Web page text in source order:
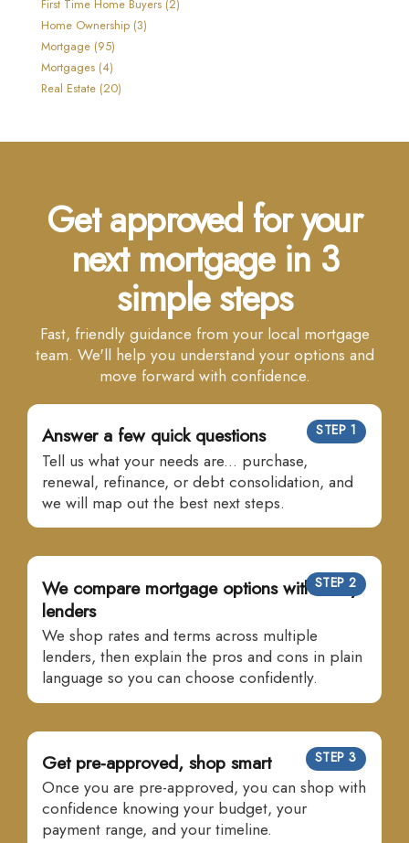
First Time Home Buyers (2)
Home Ownership (3)
Mortgage (95)
Mortgages (4)
Real Estate (20)
Get approved for your
next mortgage in 3
simple steps
Fast, friendly guidance from your local mortgage
team. We'll help you understand your options and
move forward with confidence.
STEP 1
Answer a few quick questions
Tell us what your needs are... purchase,
renewal, refinance, or debt consolidation, and
we will map out the best next steps.
STEP 2
We compare mortgage options with many
lenders
We shop rates and terms across multiple
lenders, then explain the pros and cons in plain
language so you can choose confidently.
STEP 3
Get pre-approved, shop smart
Once you are pre-approved, you can shop with
confidence knowing your budget, your
payment range, and your timeline.